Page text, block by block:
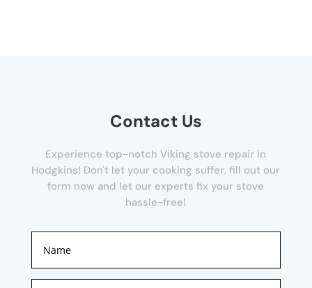
Contact Us
Experience top-notch Viking stove repair in
Hodgkins! Don't let your cooking suffer, fill out our
form now and let our experts fix your stove
hassle-free!